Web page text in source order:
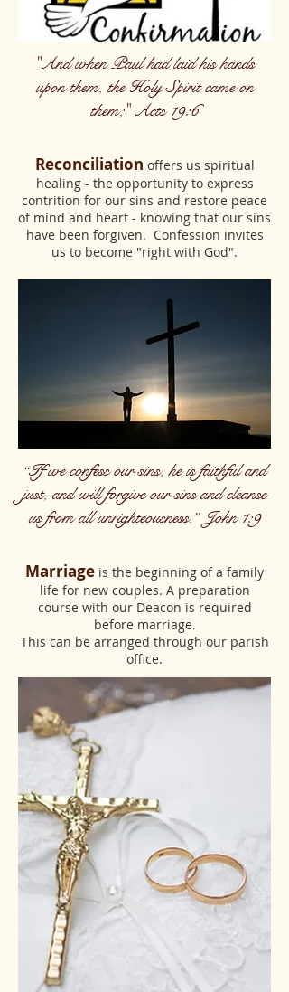
"And when Paul had laid his hands
upon them, the Holy Spirit came on
them;" Acts 19:6
Reconciliation offers us spiritual
healing - the opportunity to express
contrition for our sins and restore peace
of mind and heart - knowing that our sins
have been forgiven. Confession invites
us to become "right with God".
“If we confess our sins, he is faithful and
just, and will forgive our sins and cleanse
us from all unrighteousness.” John 1:9
Marriage is the beginning of a family
life for new couples. A preparation
course with our Deacon is required
before marriage.
This can be arranged through our parish
office.